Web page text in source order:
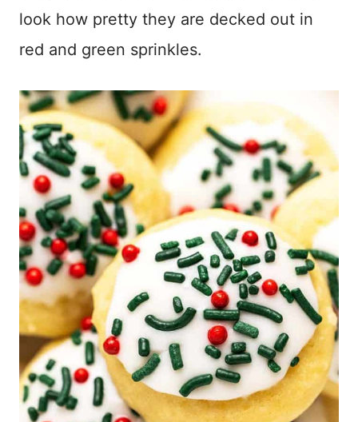
look how pretty they are decked out in
red and green sprinkles.